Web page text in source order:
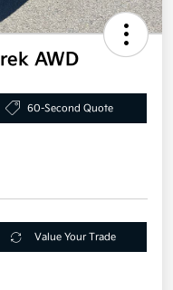
AWD
60-Second Quote
Value Your Trade